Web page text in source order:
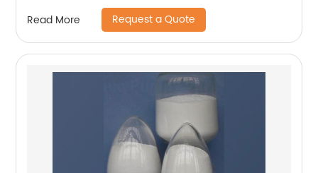
Read More Request a Quote